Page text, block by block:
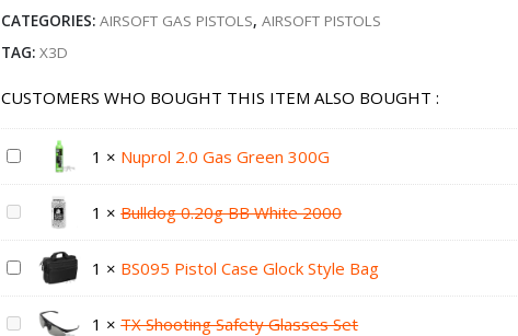
CATEGORIES:AIRSOFT GAS PISTOLS,AIRSOFT PISTOLS
TAG:X3D
CUSTOMERS WHO BOUGHT THIS ITEM ALSO BOUGHT :
1 × Nuprol 2.0 Gas Green 300G
1 ×Bulldog 0.20g BB White 2000
1 × BS095 Pistol Case Glock Style Bag
1 ×TX Shooting Safety Glasses Set